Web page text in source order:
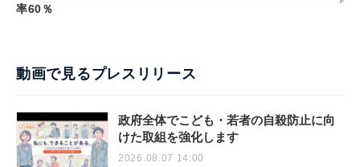
率60％
動画で見るプレスリリース
政府全体でこども・若者の自殺防止に向
けた取組を強化します
2026.08.07 14:00